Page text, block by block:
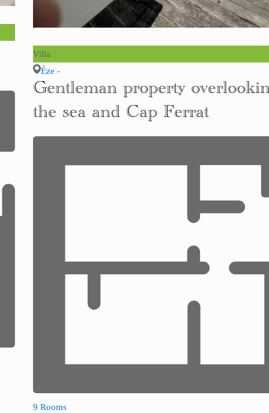
Villa
Èze -
Gentleman property
the sea and Cap Ferrat
9 Rooms